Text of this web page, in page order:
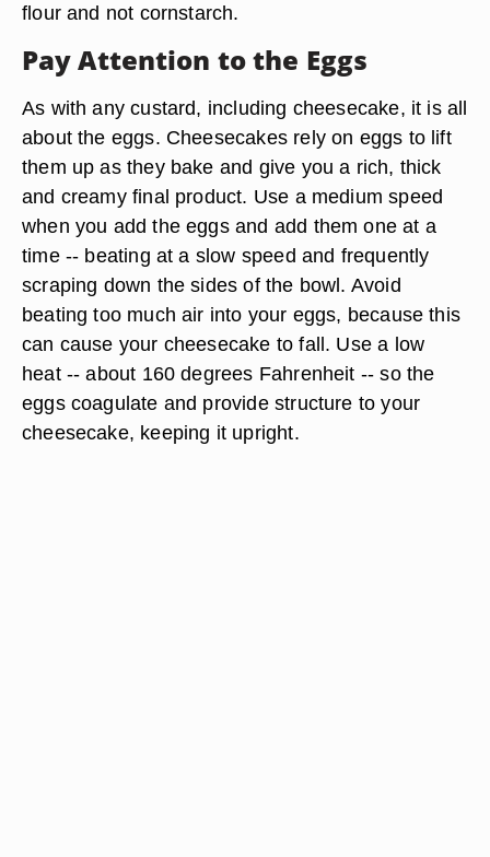
flour and not cornstarch.
Pay Attention to the Eggs
As with any custard, including cheesecake, it is all
about the eggs. Cheesecakes rely on eggs to lift
them up as they bake and give you a rich, thick
and creamy final product. Use a medium speed
when you add the eggs and add them one at a
time -- beating at a slow speed and frequently
scraping down the sides of the bowl. Avoid
beating too much air into your eggs, because this
can cause your cheesecake to fall. Use a low
heat -- about 160 degrees Fahrenheit -- so the
eggs coagulate and provide structure to your
cheesecake, keeping it upright.